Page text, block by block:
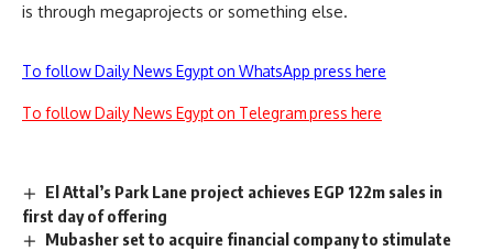
is through megaprojects or something else.
To follow Daily News Egypt on WhatsApp press here
To follow Daily News Egypt on Telegram press here
El Attal’s Park Lane project achieves EGP 122m sales in
first day of offering
Mubasher set to acquire financial company to stimulate